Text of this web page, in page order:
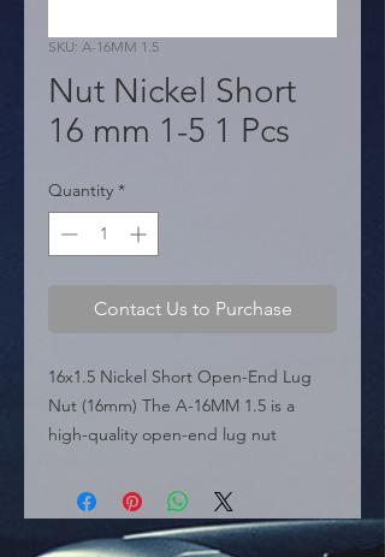
SKU: A-16MM 1.5
Nut Nickel Short
16 mm 1-5 1 Pcs
Quantity *
Contact Us to Purchase
16x1.5 Nickel Short Open-End Lug
Nut (16mm) The A-16MM 1.5 is a
high-quality open-end lug nut
engineered for vehicles requiring a
16mm x 1.5 thread pitch. Its short
profile and open-ended design make